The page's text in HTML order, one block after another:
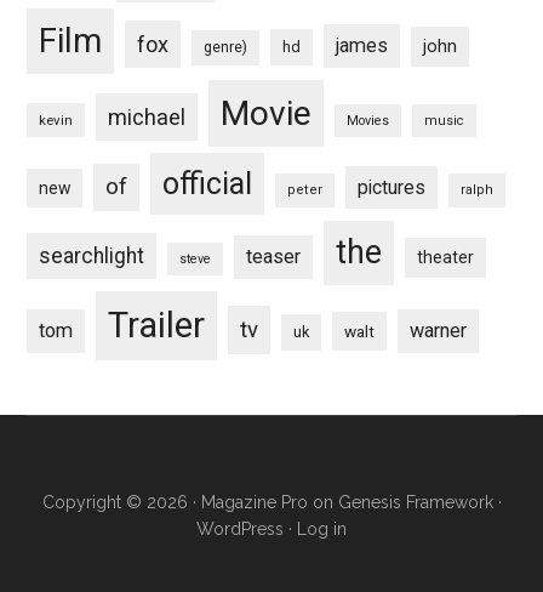
Film fox genre) hd james john
kevin michael Movie Movies music
new of official peter pictures ralph
searchlight steve teaser the theater
tom Trailer tv uk walt warner
Copyright © 2026 · Magazine Pro on Genesis Framework·
WordPress · Log in